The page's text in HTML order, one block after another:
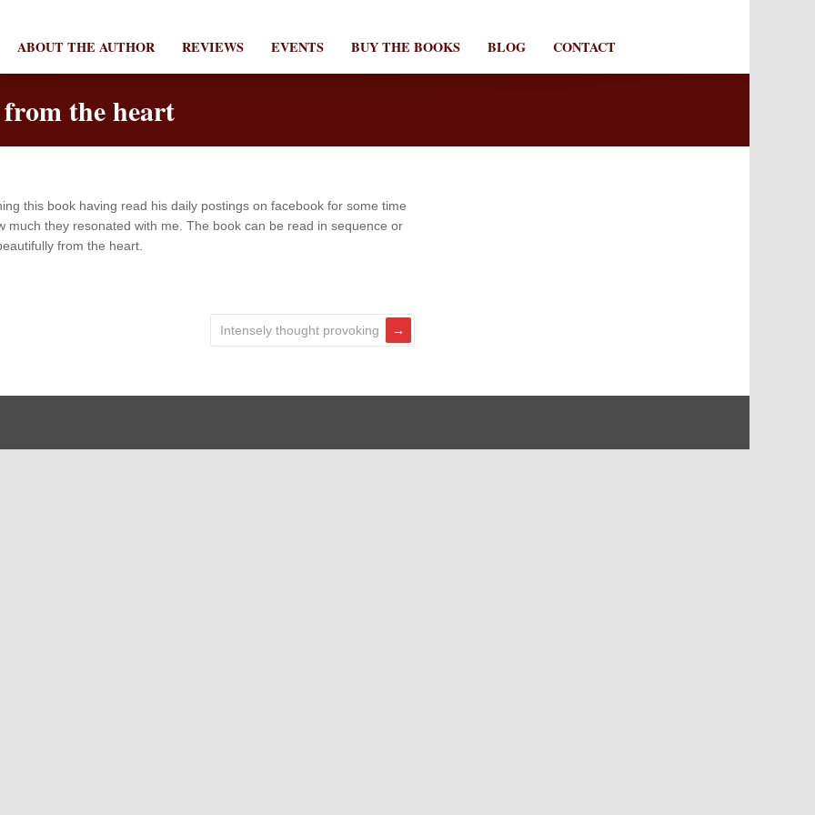
ABOUT THE AUTHOR REVIEWS EVENTS BUY THE BOOKS BLOG CONTACT
the heart
this book having read his daily postings on facebook for some time
much they resonated with me. The book can be read in sequence or
from the heart.
Intensely thought provoking